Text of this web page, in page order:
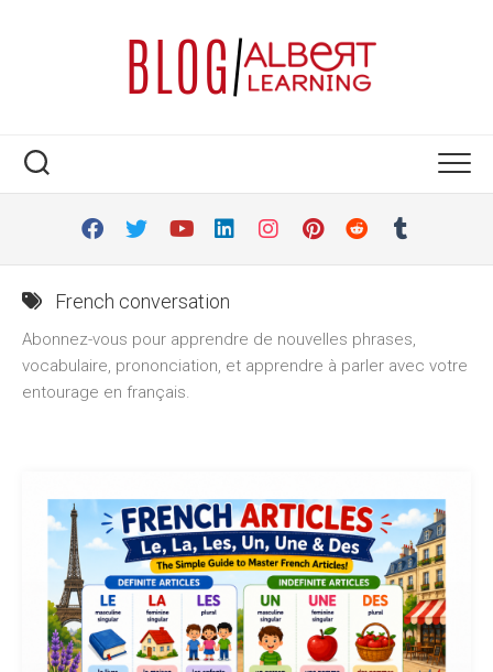
French conversation
Abonnez-vous pour apprendre de nouvelles phrases,
vocabulaire, prononciation, et apprendre à parler avec votre
entourage en français.